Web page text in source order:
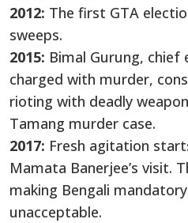
2012: The first GTA
sweeps.
2015: Bimal Gurung, chief
charged with murder,
rioting with deadly
Tamang murder case.
2017: Fresh agitation
Mamata Banerjee’s visit.
making Bengali
unacceptable.